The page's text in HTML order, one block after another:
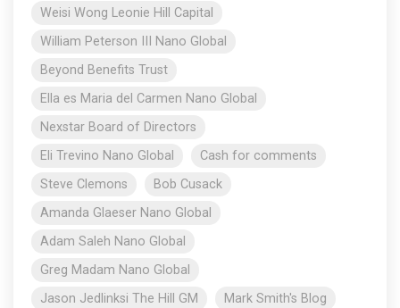
Weisi Wong Leonie Hill Capital
William Peterson III Nano Global
Beyond Benefits Trust
Ella es Maria del Carmen Nano Global
Nexstar Board of Directors
Eli Trevino Nano Global
Cash for comments
Steve Clemons
Bob Cusack
Amanda Glaeser Nano Global
Adam Saleh Nano Global
Greg Madam Nano Global
Jason Jedlinksi The Hill GM
Mark Smith's Blog